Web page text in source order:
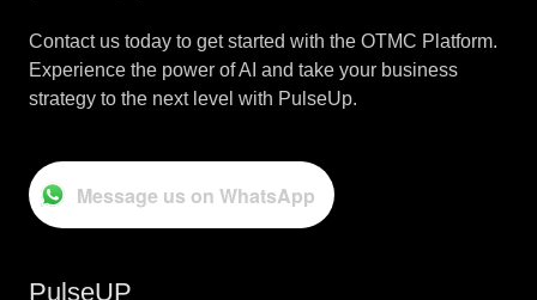
Contact us today to get started with the OTMC Platform.
Experience the power of AI and take your business
strategy to the next level with PulseUp.
Message us on WhatsApp
PulseUP